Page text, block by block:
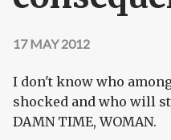
17 MAY 2012
I don't know who
shocked and who will
DAMN TIME, WOMAN.